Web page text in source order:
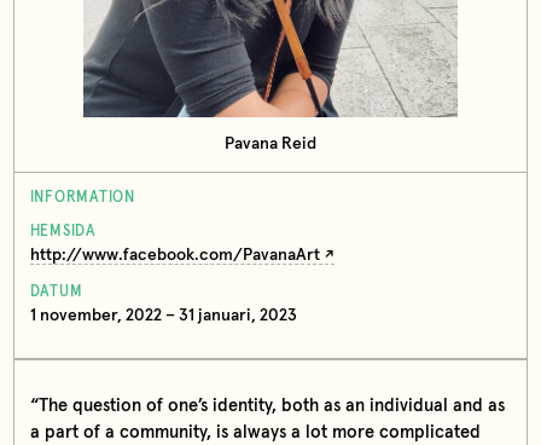
Pavana Reid
INFORMATION
HEMSIDA
http://www.facebook.com/PavanaArt
DATUM
1 november, 2022 – 31 januari, 2023
“The question of one’s identity, both as an individual and as
a part of a community, is always a lot more complicated